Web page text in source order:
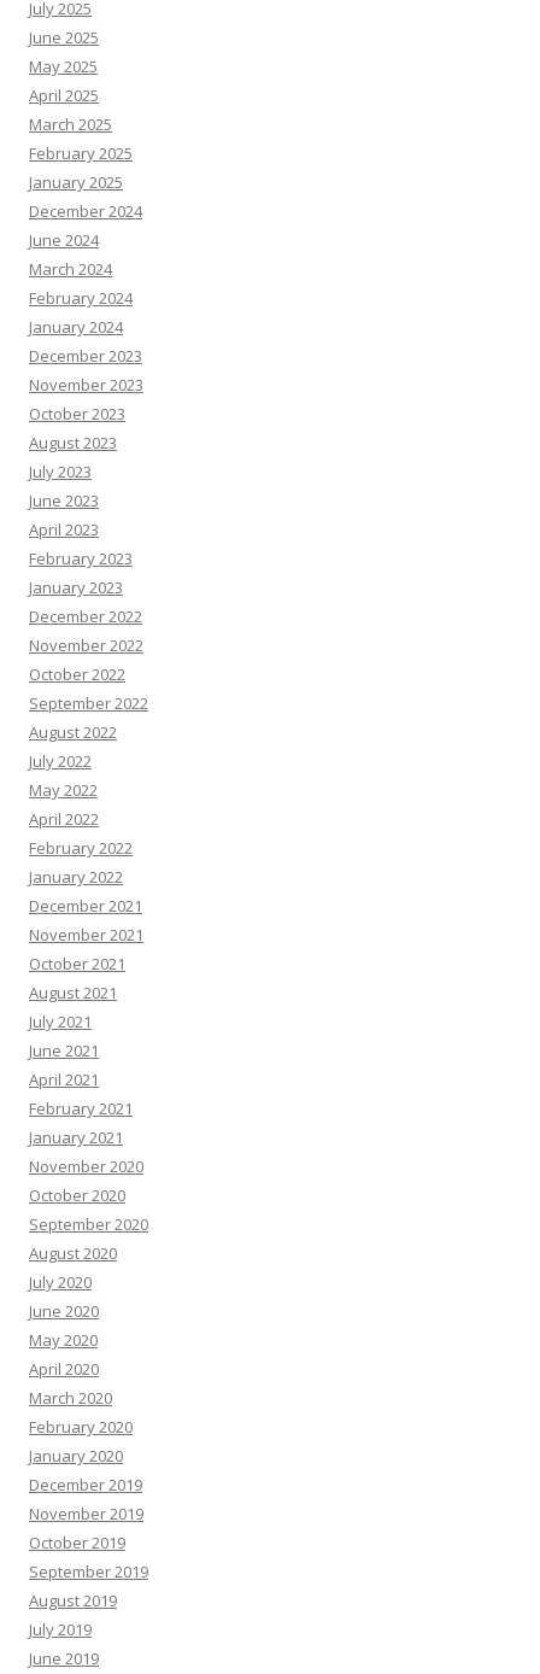
July 2025
June 2025
May 2025
April 2025
March 2025
February 2025
January 2025
December 2024
June 2024
March 2024
February 2024
January 2024
December 2023
November 2023
October 2023
August 2023
July 2023
June 2023
April 2023
February 2023
January 2023
December 2022
November 2022
October 2022
September 2022
August 2022
July 2022
May 2022
April 2022
February 2022
January 2022
December 2021
November 2021
October 2021
August 2021
July 2021
June 2021
April 2021
February 2021
January 2021
November 2020
October 2020
September 2020
August 2020
July 2020
June 2020
May 2020
April 2020
March 2020
February 2020
January 2020
December 2019
November 2019
October 2019
September 2019
August 2019
July 2019
June 2019